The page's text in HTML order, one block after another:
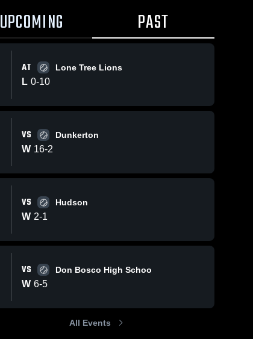
Share
School
UPCOMING PAST
AT Lone Tree Lions
L 0-10
VS Dunkerton
W 16-2
VS Hudson
W 2-1
VS Don Bosco High Schoo
W 6-5
All Events